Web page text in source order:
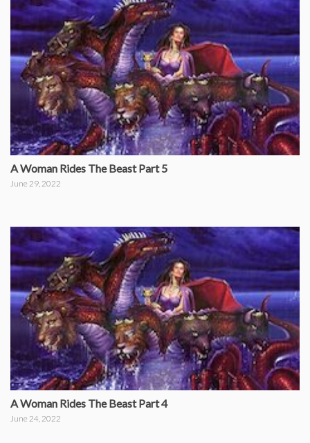
A Woman Rides The Beast Part 5
June 29, 2022
A Woman Rides The Beast Part 4
June 24, 2022